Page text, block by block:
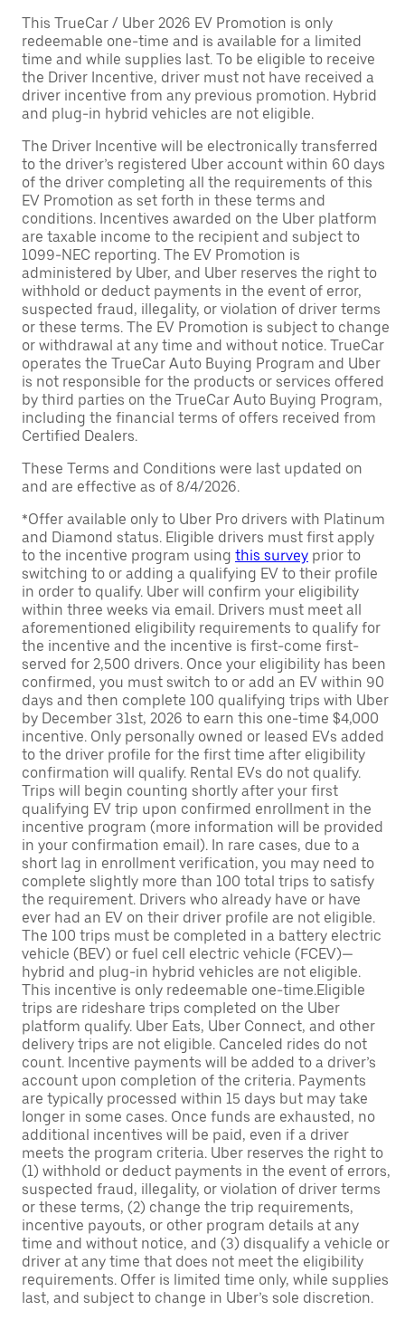
This TrueCar / Uber 2026 EV Promotion is only
redeemable one-time and is available for a limited
time and while supplies last. To be eligible to receive
the Driver Incentive, driver must not have received a
driver incentive from any previous promotion. Hybrid
and plug-in hybrid vehicles are not eligible.
The Driver Incentive will be electronically transferred
to the driver’s registered Uber account within 60 days
of the driver completing all the requirements of this
EV Promotion as set forth in these terms and
conditions. Incentives awarded on the Uber platform
are taxable income to the recipient and subject to
1099-NEC reporting. The EV Promotion is
administered by Uber, and Uber reserves the right to
withhold or deduct payments in the event of error,
suspected fraud, illegality, or violation of driver terms
or these terms. The EV Promotion is subject to change
or withdrawal at any time and without notice. TrueCar
operates the TrueCar Auto Buying Program and Uber
is not responsible for the products or services offered
by third parties on the TrueCar Auto Buying Program,
including the financial terms of offers received from
Certified Dealers.
These Terms and Conditions were last updated on
and are effective as of 8/4/2026.
*Offer available only to Uber Pro drivers with Platinum
and Diamond status. Eligible drivers must first apply
to the incentive program using this survey prior to
switching to or adding a qualifying EV to their profile
in order to qualify. Uber will confirm your eligibility
within three weeks via email. Drivers must meet all
aforementioned eligibility requirements to qualify for
the incentive and the incentive is first-come first-
served for 2,500 drivers. Once your eligibility has been
confirmed, you must switch to or add an EV within 90
days and then complete 100 qualifying trips with Uber
by December 31st, 2026 to earn this one-time $4,000
incentive. Only personally owned or leased EVs added
to the driver profile for the first time after eligibility
confirmation will qualify. Rental EVs do not qualify.
Trips will begin counting shortly after your first
qualifying EV trip upon confirmed enrollment in the
incentive program (more information will be provided
in your confirmation email). In rare cases, due to a
short lag in enrollment verification, you may need to
complete slightly more than 100 total trips to satisfy
the requirement. Drivers who already have or have
ever had an EV on their driver profile are not eligible.
The 100 trips must be completed in a battery electric
vehicle (BEV) or fuel cell electric vehicle (FCEV)—
hybrid and plug-in hybrid vehicles are not eligible.
This incentive is only redeemable one-time.Eligible
trips are rideshare trips completed on the Uber
platform qualify. Uber Eats, Uber Connect, and other
delivery trips are not eligible. Canceled rides do not
count. Incentive payments will be added to a driver’s
account upon completion of the criteria. Payments
are typically processed within 15 days but may take
longer in some cases. Once funds are exhausted, no
additional incentives will be paid, even if a driver
meets the program criteria. Uber reserves the right to
(1) withhold or deduct payments in the event of errors,
suspected fraud, illegality, or violation of driver terms
or these terms, (2) change the trip requirements,
incentive payouts, or other program details at any
time and without notice, and (3) disqualify a vehicle or
driver at any time that does not meet the eligibility
requirements. Offer is limited time only, while supplies
last, and subject to change in Uber’s sole discretion.